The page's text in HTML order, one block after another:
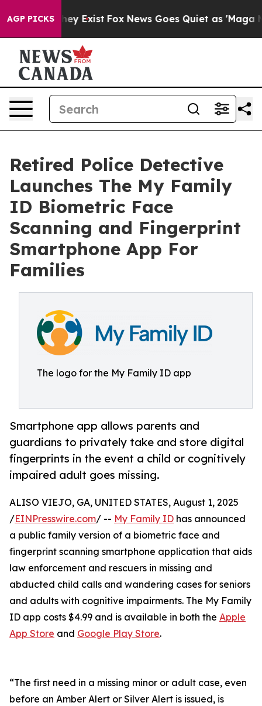
AGP PICKS
They Exist Fox News Goes Quiet as 'Maga
Retired Police Detective
Launches The My Family
ID Biometric Face
Scanning and Fingerprint
Smartphone App For
Families
The logo for the My Family ID app
Smartphone app allows parents and
guardians to privately take and store digital
fingerprints in the event a child or cognitively
impaired adult goes missing.
ALISO VIEJO, GA, UNITED STATES, August 1, 2025
/EINPresswire.com/ -- My Family ID has announced
a public family version of a biometric face and
fingerprint scanning smartphone application that aids
law enforcement and rescuers in missing and
abducted child calls and wandering cases for seniors
and adults with cognitive impairments. The My Family
ID app costs $4.99 and is available in both the Apple
App Store and Google Play Store.
“The first need in a missing minor or adult case, even
before an Amber Alert or Silver Alert is issued, is